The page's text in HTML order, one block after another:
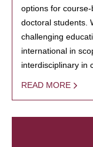
options for
doctoral students.
challenging
international in
interdisciplinary in
READ MORE